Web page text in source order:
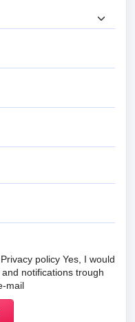
policy Yes, I would
notifications trough
mail